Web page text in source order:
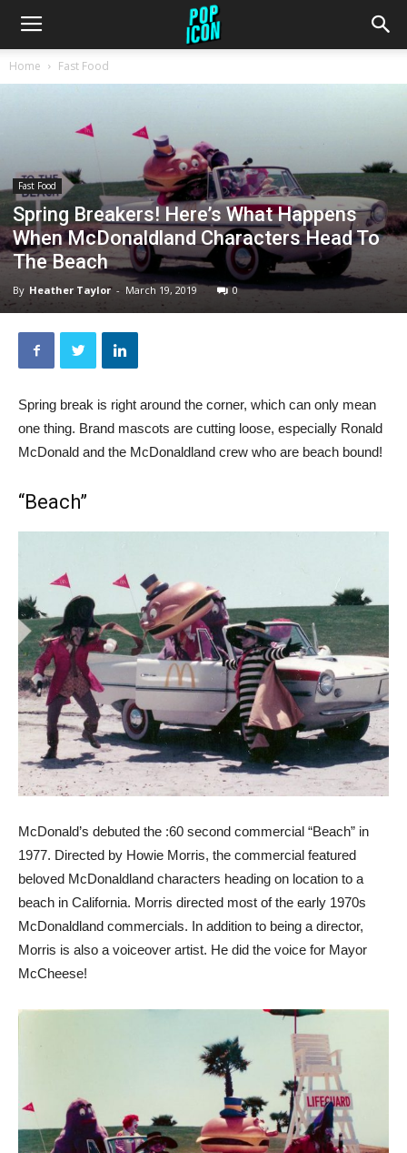
Home Fast Food
Fast Food
Spring Breakers! Here’s What Happens
When McDonaldland Characters Head To
The Beach
By Heather Taylor - March 19, 2019 0
Spring break is right around the corner, which can only mean
one thing. Brand mascots are cutting loose, especially Ronald
McDonald and the McDonaldland crew who are beach bound!
“Beach”
McDonald’s debuted the :60 second commercial “Beach” in
1977. Directed by Howie Morris, the commercial featured
beloved McDonaldland characters heading on location to a
beach in California. Morris directed most of the early 1970s
McDonaldland commercials. In addition to being a director,
Morris is also a voiceover artist. He did the voice for Mayor
McCheese!